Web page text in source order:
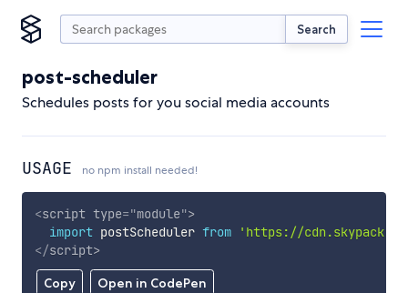
Search
post-scheduler
Schedules posts for you social media accounts
USAGE no npm install needed!
Copy Open in CodePen
<script type="module">
import postScheduler from
'https://
</script>